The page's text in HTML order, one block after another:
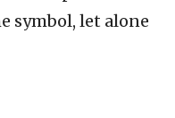
symbol, let alone